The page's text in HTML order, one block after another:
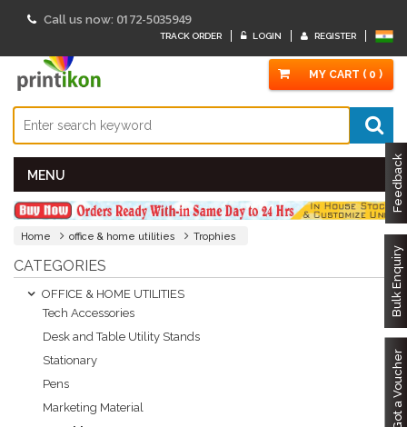
Call us now: 0172-5035949
TRACK ORDER LOGIN REGISTER
MY CART ( 0 )
MENU Feedback
Bulk Enquiry
Got a Voucher
Home office & home utilities Trophies
CATEGORIES
OFFICE & HOME UTILITIES
Tech Accessories
Desk and Table Utility Stands
Stationary
Pens
Marketing Material